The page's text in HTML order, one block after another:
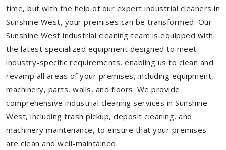
time, but with the help of our expert industrial cleaners in
Sunshine West, your premises can be transformed. Our
Sunshine West industrial cleaning team is equipped with
the latest specialized equipment designed to meet
industry-specific requirements, enabling us to clean and
revamp all areas of your premises, including equipment,
machinery, parts, walls, and floors. We provide
comprehensive industrial cleaning services in Sunshine
West, including trash pickup, deposit cleaning, and
machinery maintenance, to ensure that your premises
are clean and well-maintained.